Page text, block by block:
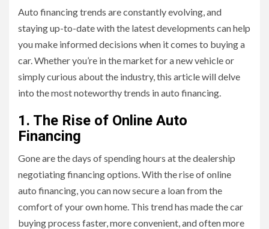
Auto financing trends are constantly evolving, and
staying up-to-date with the latest developments can help
you make informed decisions when it comes to buying a
car. Whether you’re in the market for a new vehicle or
simply curious about the industry, this article will delve
into the most noteworthy trends in auto financing.
1. The Rise of Online Auto
Financing
Gone are the days of spending hours at the dealership
negotiating financing options. With the rise of online
auto financing, you can now secure a loan from the
comfort of your own home. This trend has made the car
buying process faster, more convenient, and often more